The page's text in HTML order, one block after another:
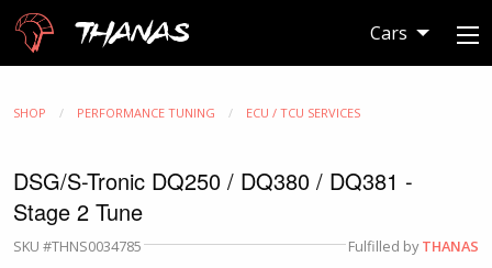
Thanas Cars
SHOP PERFORMANCE TUNING ECU / TCU SERVICES
DSG/S-Tronic DQ250 / DQ380 / DQ381 -
Stage 2 Tune
SKU #THNS0034785 Fulfilled byTHANAS